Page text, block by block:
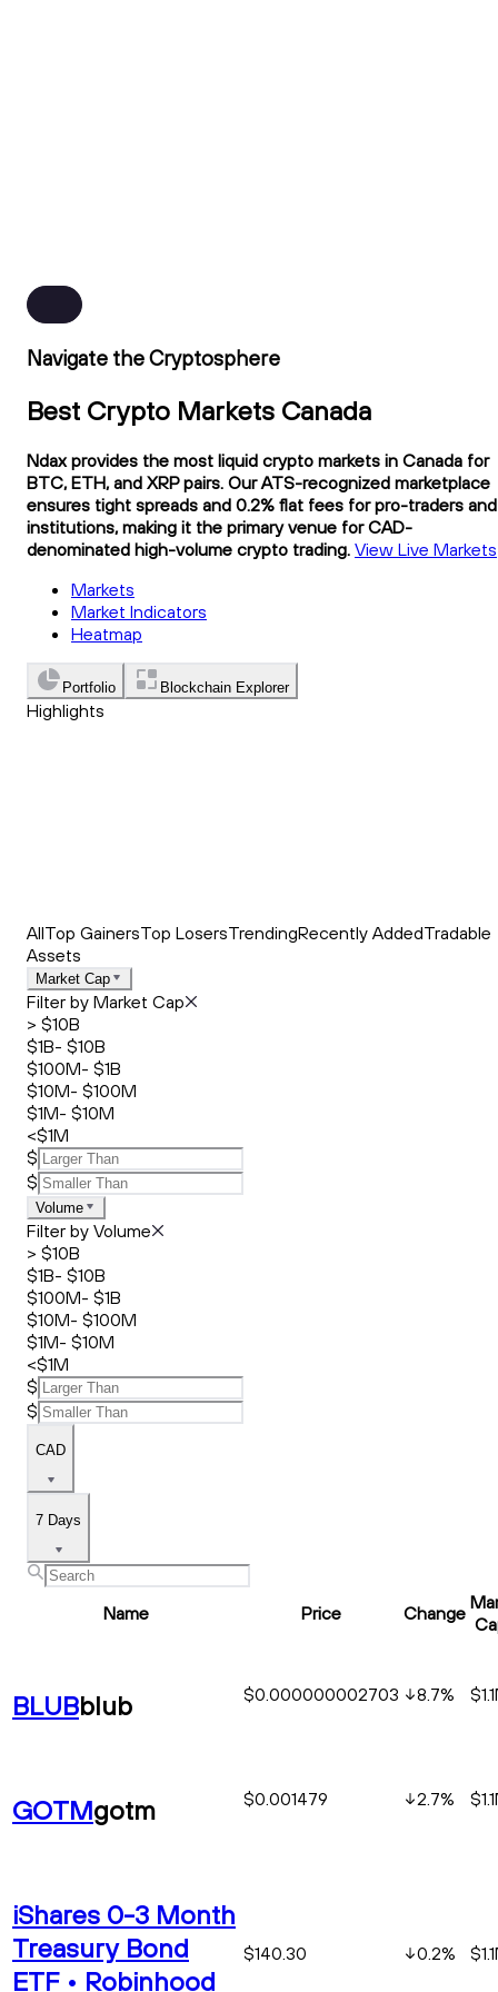
Navigate the Cryptosphere
Best Crypto Markets Canada
Ndax provides the most liquid crypto markets in Canada for
BTC, ETH, and XRP pairs. Our ATS-recognized marketplace
ensures tight spreads and 0.2% flat fees for pro-traders and
institutions, making it the primary venue for CAD-
denominated high-volume crypto trading. View Live Markets
Markets
Market Indicators
Heatmap
Portfolio Blockchain Explorer
Highlights
AllTop GainersTop LosersTrendingRecently AddedTradable
Assets
Market Cap
Filter by Market Cap
> $10B
$1B- $10B
$100M- $1B
$10M- $100M
$1M- $10M
<$1M
$
$
Volume
Filter by Volume
> $10B
$1B- $10B
$100M- $1B
$10M- $100M
$1M- $10M
<$1M
$
$
CAD
7 Days
Name Price Change
BLUBblub $0.000000002703 8.7%
GOTMgotm $0.001479 2.7%
iShares 0-3 Month
Treasury Bond
ETF • Robinhood
$140.30 0.2%